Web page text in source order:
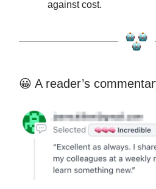
against cost.
😀 A reader’s